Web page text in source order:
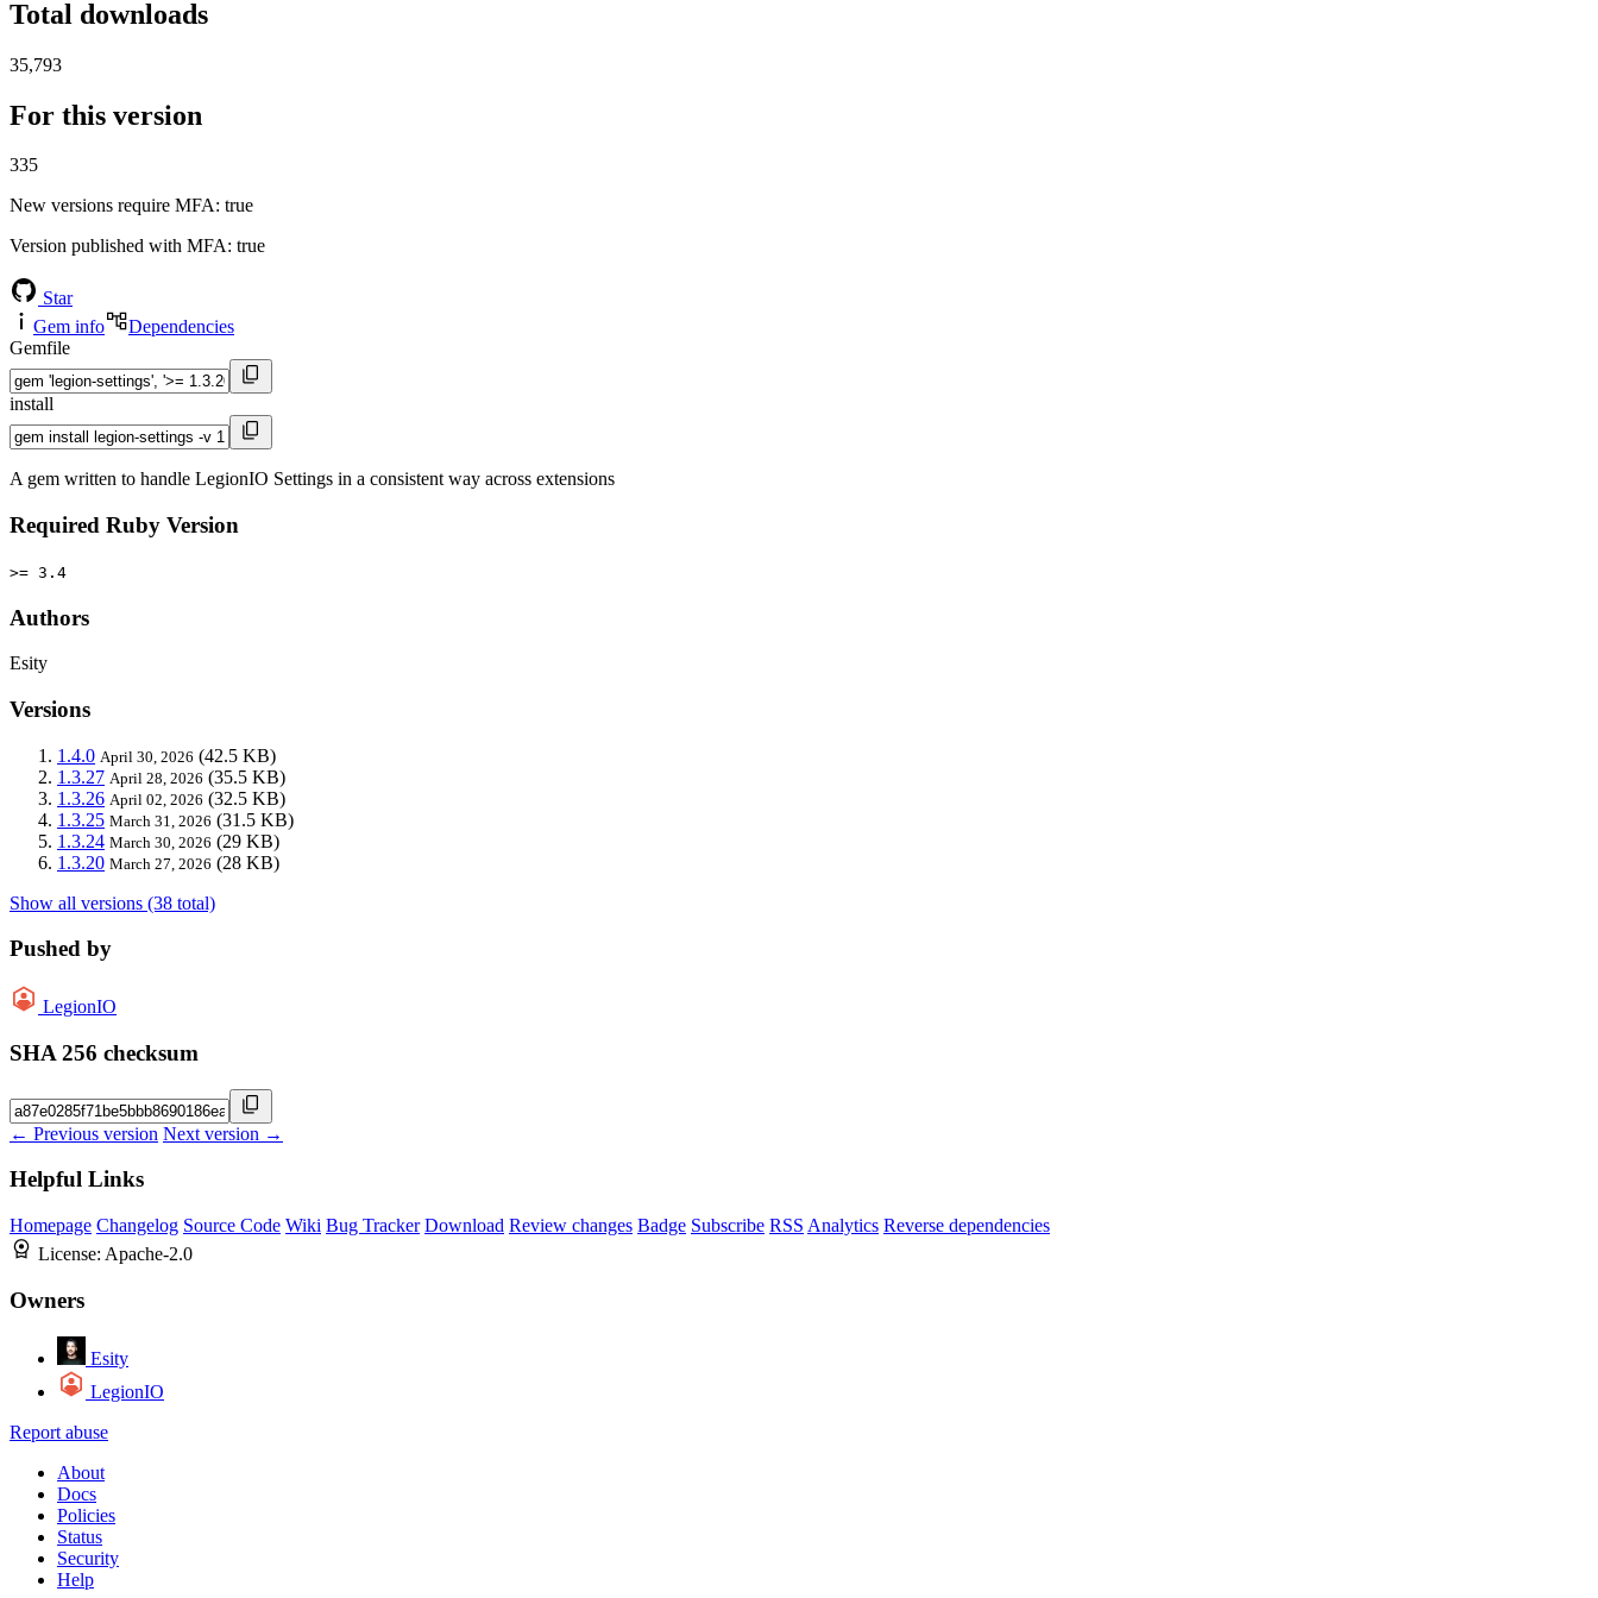
Total downloads
35,793
For this version
335
New versions require MFA: true
Version published with MFA: true
Star
Gem info
Dependencies
Gemfile
install
A gem written to handle LegionIO Settings in a consistent way across extensions
Required Ruby Version
>= 3.4
Authors
Esity
Versions
1.4.0 April 30, 2026 (42.5 KB)
1.3.27 April 28, 2026 (35.5 KB)
1.3.26 April 02, 2026 (32.5 KB)
1.3.25 March 31, 2026 (31.5 KB)
1.3.24 March 30, 2026 (29 KB)
1.3.20 March 27, 2026 (28 KB)
Show all versions (38 total)
Pushed by
LegionIO
SHA 256 checksum
← Previous version Next version →
Helpful Links
Homepage Changelog Source Code Wiki Bug Tracker Download Review changes Badge Subscribe RSS Analytics Reverse dependencies
License: Apache-2.0
Owners
Esity
LegionIO
Report abuse
About
Docs
Policies
Status
Security
Help